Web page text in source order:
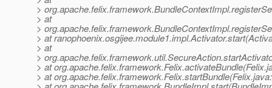
>
> at
>
> at
> at
>
> at
> at